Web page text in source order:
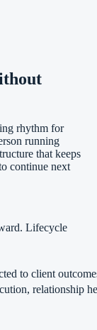
to client
rhythm for
running
that keeps
continue next
Lifecycle
relationship